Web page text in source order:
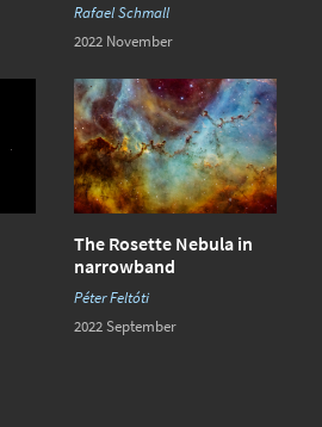
Rafael Schmall
2022 November
The Rosette Nebula in
narrowband
Péter Feltóti
2022 September